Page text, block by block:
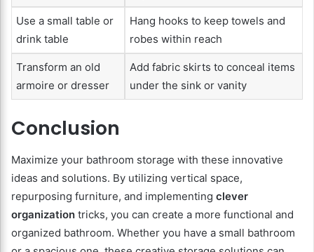
Use a small table or
drink table
Hang hooks to keep towels and
robes within reach
Transform an old
armoire or dresser
Add fabric skirts to conceal items
under the sink or vanity
Conclusion
Maximize your bathroom storage with these innovative
ideas and solutions. By utilizing vertical space,
repurposing furniture, and implementing clever
organization tricks, you can create a more functional and
organized bathroom. Whether you have a small bathroom